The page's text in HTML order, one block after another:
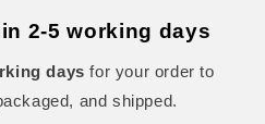
2-5 working days
days for your order to
and shipped.